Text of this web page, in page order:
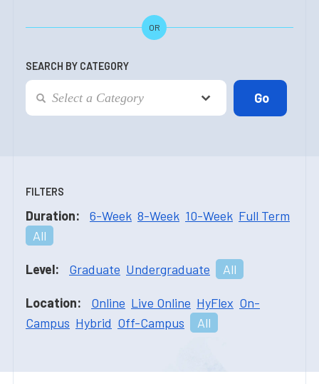
OR
SEARCH BY CATEGORY
FILTERS
Duration: 6-Week 8-Week 10-Week Full Term
All
Level: Graduate Undergraduate All
Location: Online Live Online HyFlex On-
Campus Hybrid Off-Campus All